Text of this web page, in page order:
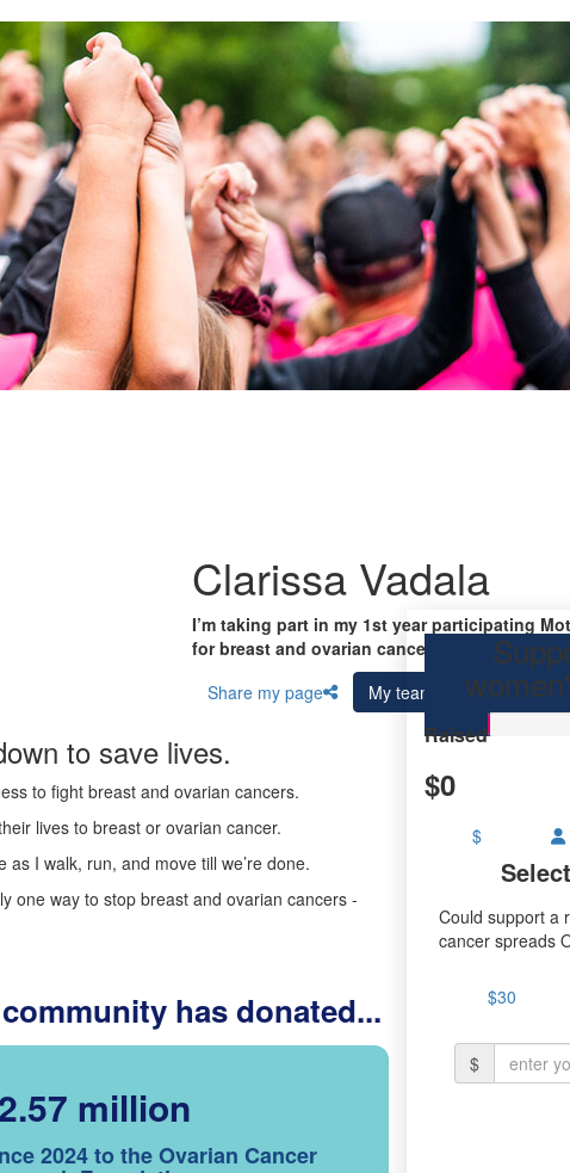
Clarissa Vadala
I’m taking part in my 1st year participating
for breast and ovarian cancer research.
Share my page
My team
to save lives.
to fight breast and ovarian cancers.
lives to breast or ovarian cancer.
I walk, run, and move till we’re done.
one way to stop breast and ovarian cancers -
has donated...
million
2024 to the Ovarian Cancer
Raised
$0
$
Could support a
cancer spreads
$30
$